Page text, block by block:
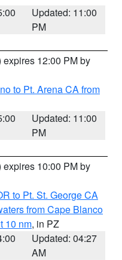
Updated: 11:00
PM
expires 12:00 PM by
to Pt. Arena CA from
Updated: 11:00
PM
expires 10:00 PM by
to Pt. St. George CA
from Cape Blanco
10 nm, in PZ
Updated: 04:27
AM